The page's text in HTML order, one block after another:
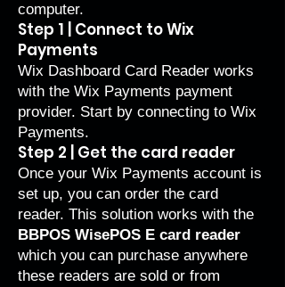
computer.
Step 1 | Connect to Wix
Payments
Wix Dashboard Card Reader works
with the Wix Payments payment
provider. Start by connecting to Wix
Payments.
Step 2 | Get the card reader
Once your Wix Payments account is
set up, you can order the card
reader. This solution works with the
BBPOS WisePOS E card reader
which you can purchase anywhere
these readers are sold or from